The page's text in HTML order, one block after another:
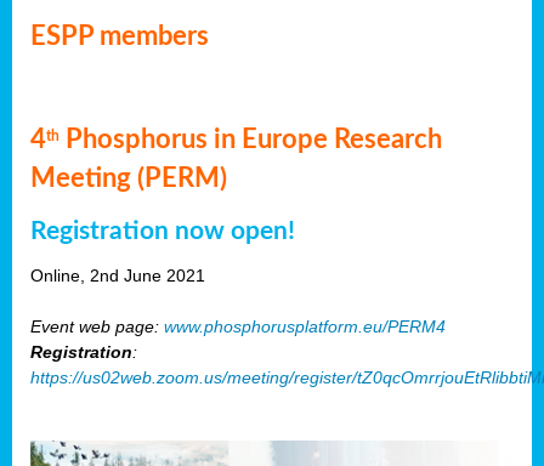
ESPP members
4th
Phosphorus in Europe Research
Meeting (PERM)
Registration now open!
Online, 2nd June 2021
Event web page: www.phosphorusplatform.eu/PERM4
Registration:
https://us02web.zoom.us/meeting/register/